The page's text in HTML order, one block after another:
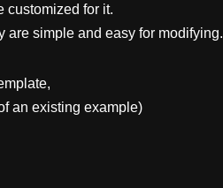
customized for it.
are simple and easy for modifying.
an existing example)